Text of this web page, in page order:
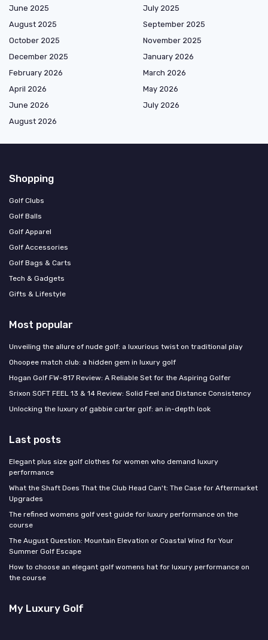
June 2025
July 2025
August 2025
September 2025
October 2025
November 2025
December 2025
January 2026
February 2026
March 2026
April 2026
May 2026
June 2026
July 2026
August 2026
Shopping
Golf Clubs
Golf Balls
Golf Apparel
Golf Accessories
Golf Bags & Carts
Tech & Gadgets
Gifts & Lifestyle
Most popular
Unveiling the allure of nude golf: a luxurious twist on traditional play
Ohoopee match club: a hidden gem in luxury golf
Hogan Golf FW-817 Review: A Reliable Set for the Aspiring Golfer
Srixon SOFT FEEL 13 & 14 Review: Solid Feel and Distance Consistency
Unlocking the luxury of gabbie carter golf: an in-depth look
Last posts
Elegant plus size golf clothes for women who demand luxury
performance
What the Shaft Does That the Club Head Can't: The Case for Aftermarket
Upgrades
The refined womens golf vest guide for luxury performance on the
course
The August Question: Mountain Elevation or Coastal Wind for Your
Summer Golf Escape
How to choose an elegant golf womens hat for luxury performance on
the course
My Luxury Golf